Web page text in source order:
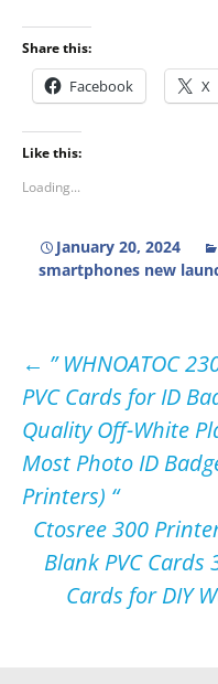
Share this:
Facebook X
Like this:
Loading...
January 20, 2024
smartphones new
Post
navigation
← ” WHNOATOC
PVC Cards for ID
Quality Off-White
Most Photo ID
Printers) “
Ctosree 300
Blank PVC Cards
Cards for DIY